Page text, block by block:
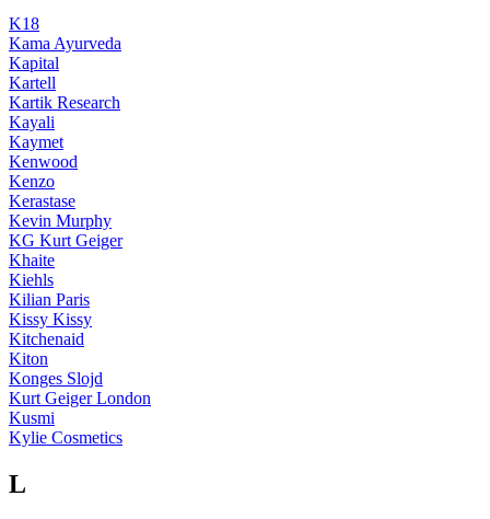
K18
Kama Ayurveda
Kapital
Kartell
Kartik Research
Kayali
Kaymet
Kenwood
Kenzo
Kerastase
Kevin Murphy
KG Kurt Geiger
Khaite
Kiehls
Kilian Paris
Kissy Kissy
Kitchenaid
Kiton
Konges Slojd
Kurt Geiger London
Kusmi
Kylie Cosmetics
L